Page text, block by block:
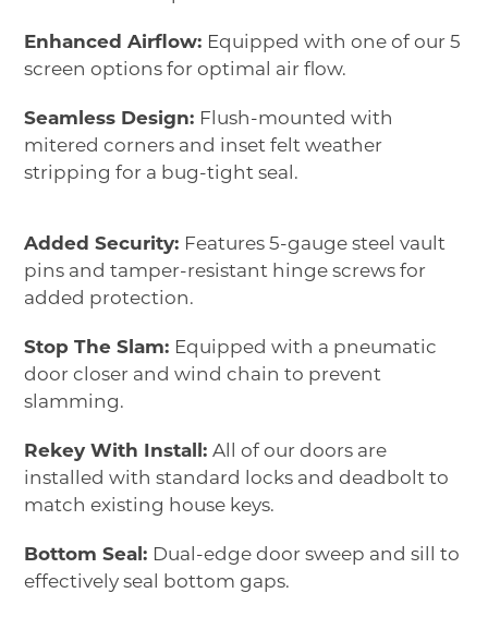
Enhanced Airflow: Equipped with one of our 5
screen options for optimal air flow.
Seamless Design: Flush-mounted with
mitered corners and inset felt weather
stripping for a bug-tight seal.
Added Security: Features 5-gauge steel vault
pins and tamper-resistant hinge screws for
added protection.
Stop The Slam: Equipped with a pneumatic
door closer and wind chain to prevent
slamming.
Rekey With Install:All of our doors are
installed with standard locks and deadbolt to
match existing house keys.
Bottom Seal: Dual-edge door sweep and sill to
effectively seal bottom gaps.